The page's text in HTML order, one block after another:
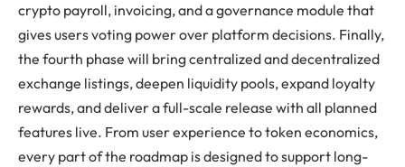
crypto payroll, invoicing, and a governance module that
gives users voting power over platform decisions. Finally,
the fourth phase will bring centralized and decentralized
exchange listings, deepen liquidity pools, expand loyalty
rewards, and deliver a full-scale release with all planned
features live. From user experience to token economics,
every part of the roadmap is designed to support long-